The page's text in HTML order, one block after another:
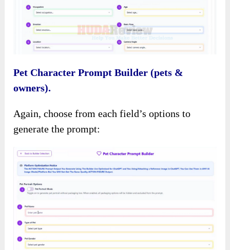
Pet Character Prompt Builder (pets &
owners).
Again, choose from each field’s options to
generate the prompt: